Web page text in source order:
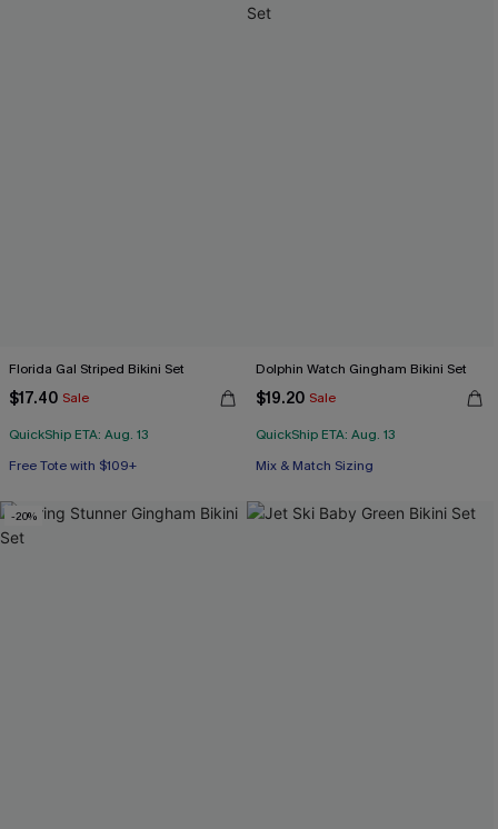
Florida Gal Striped Bikini Set
$17.40 Sale
QuickShip ETA: Aug. 13
Free Tote with $109+
Mix & Match Sizing
Dolphin Watch Gingham Bikini Set
$19.20 Sale
QuickShip ETA: Aug. 13
Mix & Match Sizing
-20%